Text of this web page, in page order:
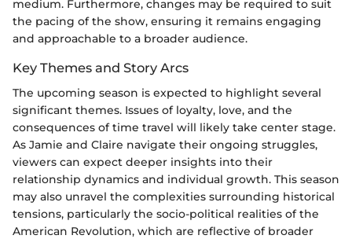
medium. Furthermore, changes may be required to suit
the pacing of the show, ensuring it remains engaging
and approachable to a broader audience.
Key Themes and Story Arcs
The upcoming season is expected to highlight several
significant themes. Issues of loyalty, love, and the
consequences of time travel will likely take center stage.
As Jamie and Claire navigate their ongoing struggles,
viewers can expect deeper insights into their
relationship dynamics and individual growth. This season
may also unravel the complexities surrounding historical
tensions, particularly the socio-political realities of the
American Revolution, which are reflective of broader